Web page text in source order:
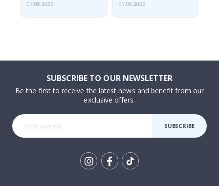
07.08.2026
07.08.2026
SUBSCRIBE TO OUR NEWSLETTER
Be the first to receive the latest news and benefit from our
exclusive offers.
SUBSCRIBE